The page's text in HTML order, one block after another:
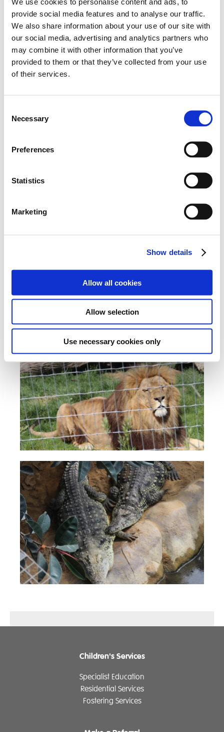
provide social media features and to analyse our traffic.
We also share information about your use of our site with
our social media, advertising and analytics partners who
may combine it with other information that you’ve
provided to them or that they’ve collected from your use
of their services.
Selection
Necessary
Preferences
Statistics
Marketing
Show details
Allow all cookies
Allow selection
Use necessary cookies only
Children's Services
Specialist Education
Residential Services
Fostering Services